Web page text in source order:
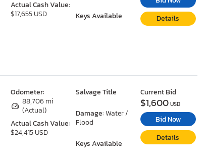
Actual Cash Value:
$17,655 USD
Keys Available
Details
Odometer:
88,706 mi
(Actual)
Actual Cash Value:
$24,415 USD
Salvage Title
Damage:Water /
Flood
Keys Available
Current Bid
$1,600USD
Bid Now
Details